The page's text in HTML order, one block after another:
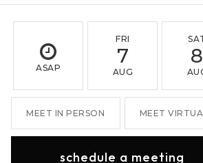
ASAP
FRI
7
AUG
8
MEET IN PERSON MEET
schedule a meeting